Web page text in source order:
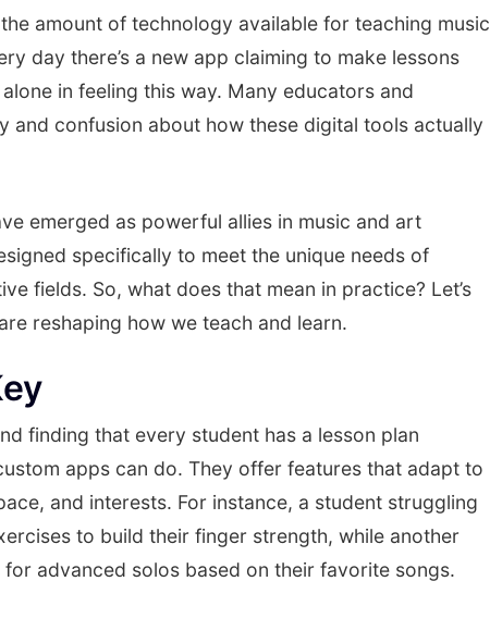
amount of technology available for teaching music
day there’s a new app claiming to make lessons
in feeling this way. Many educators and
and confusion about how these digital tools actually
emerged as powerful allies in music and art
specifically to meet the unique needs of
fields. So, what does that mean in practice? Let’s
reshaping how we teach and learn.
finding that every student has a lesson plan
apps can do. They offer features that adapt to
and interests. For instance, a student struggling
to build their finger strength, while another
advanced solos based on their favorite songs.